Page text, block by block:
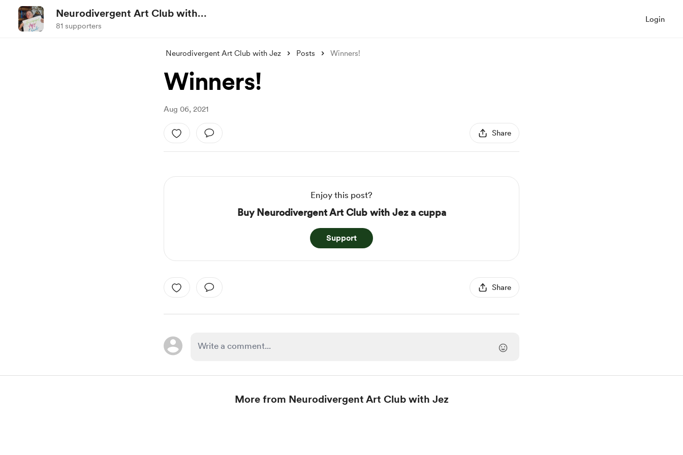
Neurodivergent Art Club with
Jez
81 supporters
Login
Neurodivergent Art Club with Jez Posts Winners!
Winners!
Aug 06, 2021
Share
Enjoy this post?
Buy Neurodivergent Art Club with Jez a cuppa
Support
Share
More from Neurodivergent Art Club with Jez